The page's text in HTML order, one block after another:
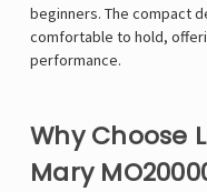
beginners. The compact
comfortable to hold,
performance.
Why Choose
Mary